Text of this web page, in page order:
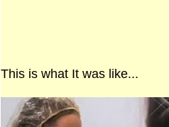
This is what It was like...